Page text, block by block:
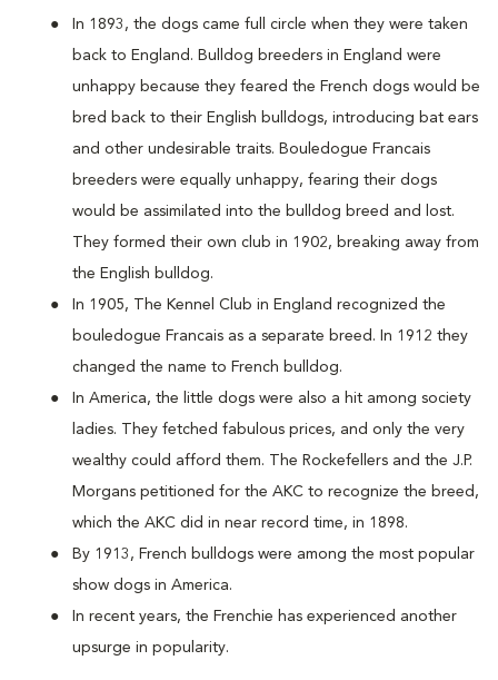
In 1893, the dogs came full circle when they were taken
back to England. Bulldog breeders in England were
unhappy because they feared the French dogs would be
bred back to their English bulldogs, introducing bat ears
and other undesirable traits. Bouledogue Francais
breeders were equally unhappy, fearing their dogs
would be assimilated into the bulldog breed and lost.
They formed their own club in 1902, breaking away from
the English bulldog.
In 1905, The Kennel Club in England recognized the
bouledogue Francais as a separate breed. In 1912 they
changed the name to French bulldog.
In America, the little dogs were also a hit among society
ladies. They fetched fabulous prices, and only the very
wealthy could afford them. The Rockefellers and the J.P.
Morgans petitioned for the AKC to recognize the breed,
which the AKC did in near record time, in 1898.
By 1913, French bulldogs were among the most popular
show dogs in America.
In recent years, the Frenchie has experienced another
upsurge in popularity.